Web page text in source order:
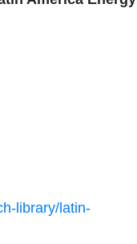
library/latin-